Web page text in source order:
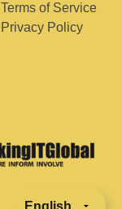
Terms of Service
Privacy Policy